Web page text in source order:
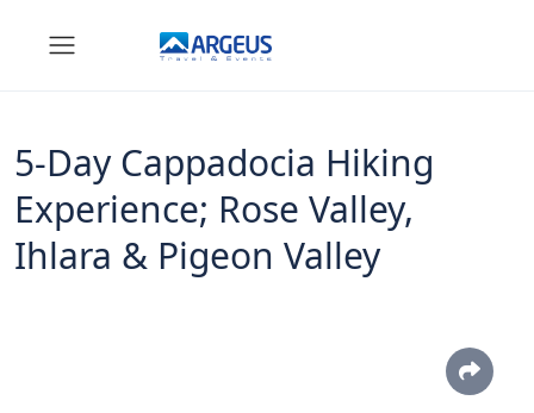
5-Day Cappadocia Hiking
Experience; Rose Valley,
Ihlara & Pigeon Valley